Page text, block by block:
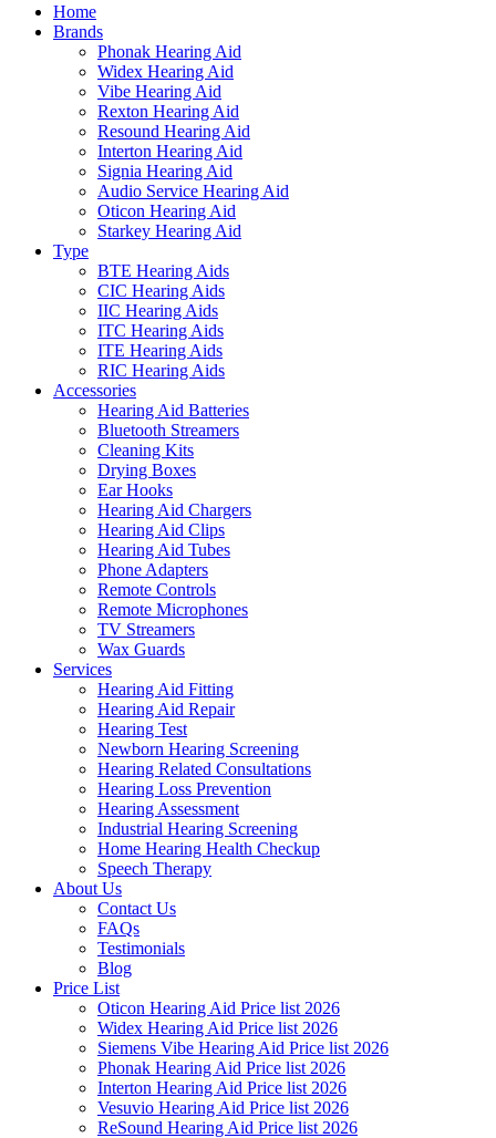
Home
Brands
Phonak Hearing Aid
Widex Hearing Aid
Vibe Hearing Aid
Rexton Hearing Aid
Resound Hearing Aid
Interton Hearing Aid
Signia Hearing Aid
Audio Service Hearing Aid
Oticon Hearing Aid
Starkey Hearing Aid
Type
BTE Hearing Aids
CIC Hearing Aids
IIC Hearing Aids
ITC Hearing Aids
ITE Hearing Aids
RIC Hearing Aids
Accessories
Hearing Aid Batteries
Bluetooth Streamers
Cleaning Kits
Drying Boxes
Ear Hooks
Hearing Aid Chargers
Hearing Aid Clips
Hearing Aid Tubes
Phone Adapters
Remote Controls
Remote Microphones
TV Streamers
Wax Guards
Services
Hearing Aid Fitting
Hearing Aid Repair
Hearing Test
Newborn Hearing Screening
Hearing Related Consultations
Hearing Loss Prevention
Hearing Assessment
Industrial Hearing Screening
Home Hearing Health Checkup
Speech Therapy
About Us
Contact Us
FAQs
Testimonials
Blog
Price List
Oticon Hearing Aid Price list 2026
Widex Hearing Aid Price list 2026
Siemens Vibe Hearing Aid Price list 2026
Phonak Hearing Aid Price list 2026
Interton Hearing Aid Price list 2026
Vesuvio Hearing Aid Price list 2026
ReSound Hearing Aid Price list 2026